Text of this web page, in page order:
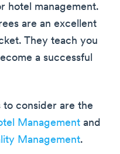
hotel management.
are an excellent
They teach you
a successful
to consider are the
Management and
Management.